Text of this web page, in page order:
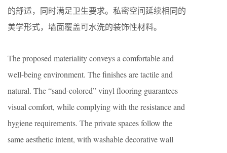
的舒适，同时满足卫生要求。私密空间延续相同的
美学形式，墙面覆盖可水洗的装饰性材料。
The proposed materiality conveys a comfortable and
well-being environment. The ﬁnishes are tactile and
natural. The “sand-colored” vinyl ﬂooring guarantees
visual comfort, while complying with the resistance and
hygiene requirements. The private spaces follow the
same aesthetic intent, with washable decorative wall